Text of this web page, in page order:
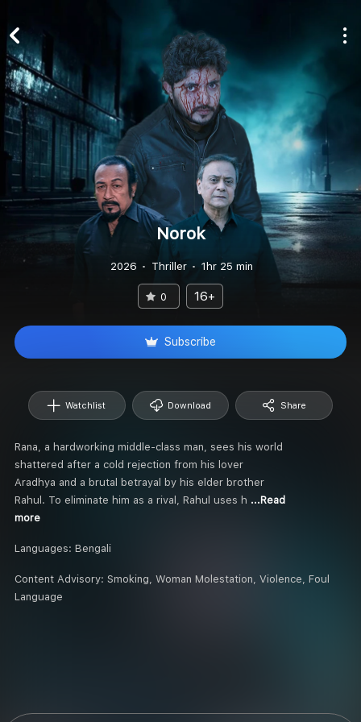
Norok
2026 Thriller 1hr 25 min
0 16+
Subscribe
Watchlist Download Share
Rana, a hardworking middle-class man, sees his world
shattered after a cold rejection from his lover
Aradhya and a brutal betrayal by his elder brother
Rahul. To eliminate him as a rival, Rahul uses h ...Read
more
Languages: Bengali
Content Advisory: Smoking, Woman Molestation, Violence, Foul
Language